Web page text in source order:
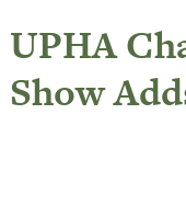
UPHA
Show